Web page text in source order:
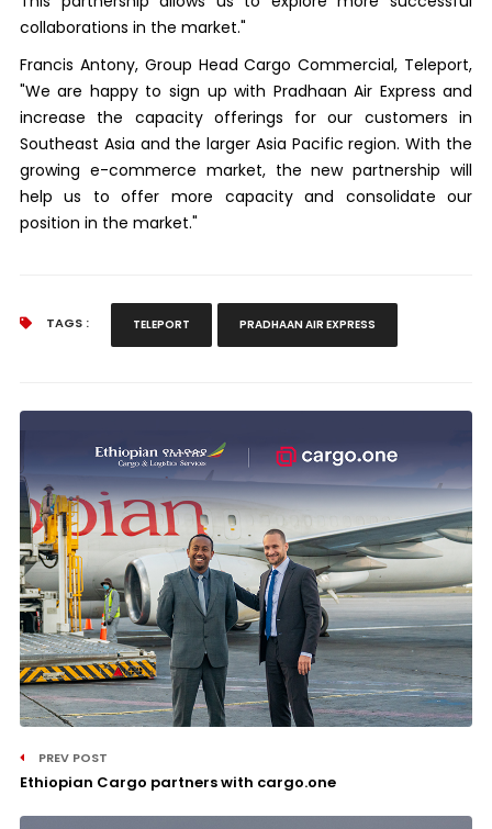
collaborations in the market."
Francis Antony, Group Head Cargo Commercial, Teleport,
"We are happy to sign up with Pradhaan Air Express and
increase the capacity offerings for our customers in
Southeast Asia and the larger Asia Pacific region. With the
growing e-commerce market, the new partnership will
help us to offer more capacity and consolidate our
position in the market."
TAGS : TELEPORT PRADHAAN AIR EXPRESS
PREV POST
Ethiopian Cargo partners with cargo.one